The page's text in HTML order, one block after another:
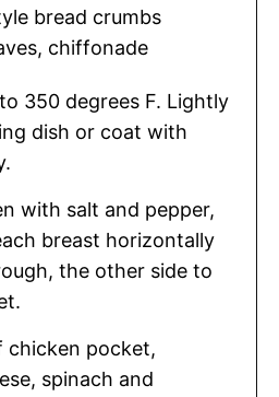
bread crumbs
, chiffonade
350 degrees F. Lightly
dish or coat with
with salt and pepper,
breast horizontally
the other side to
pocket,
spinach and